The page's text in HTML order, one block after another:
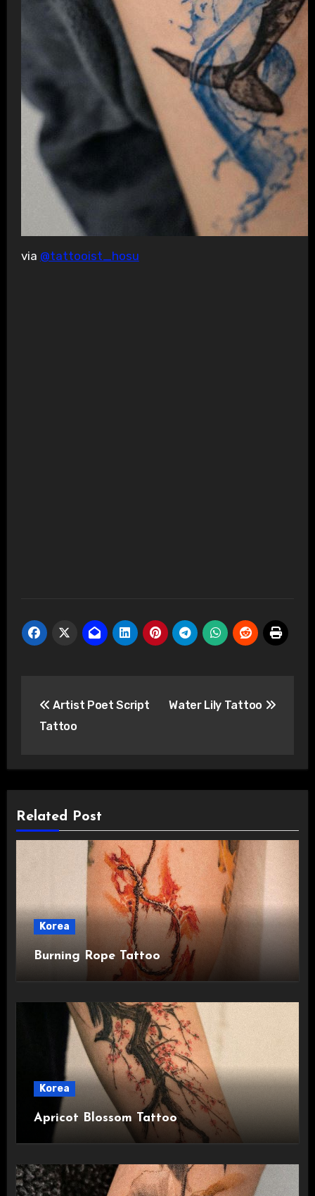
via @tattooist_hosu
navigation
Artist Poet Script
Tattoo
Water Lily Tattoo
Related Post
Korea
Burning Rope Tattoo
Korea
Apricot Blossom Tattoo